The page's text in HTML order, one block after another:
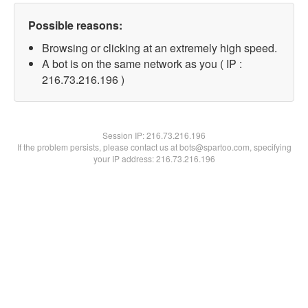
Possible reasons:
Browsing or clicking at an extremely high speed.
A bot is on the same network as you ( IP :
216.73.216.196 )
Session IP:216.73.216.196
If the problem persists, please contact us at bots@spartoo.com, specifying
your IP address: 216.73.216.196